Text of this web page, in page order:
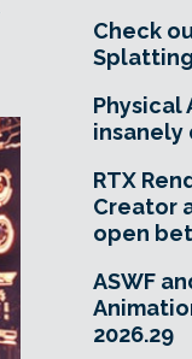
Check
Physical
insanely
RTX
Creator
open
ASWF
2026.29